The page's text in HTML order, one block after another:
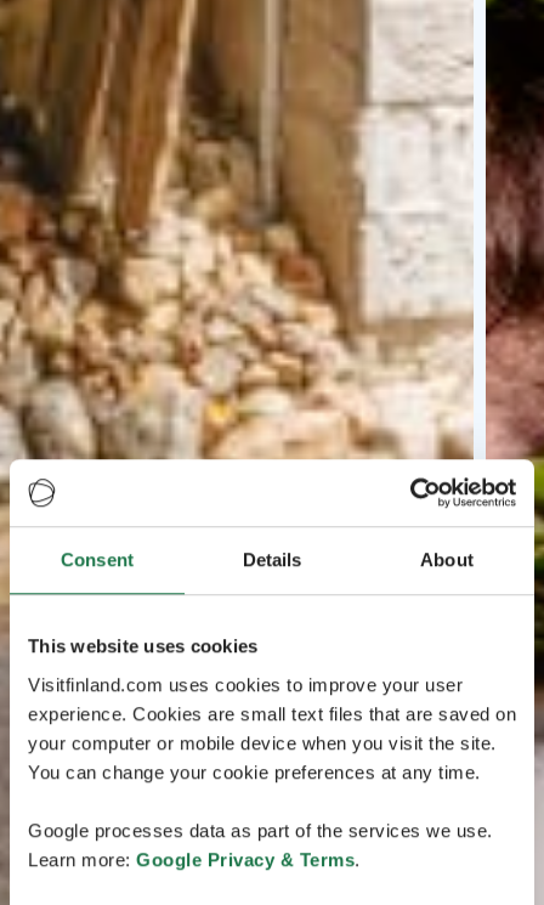
Consent Details About
This website uses cookies
Visitfinland.com uses cookies to improve your user
experience. Cookies are small text files that are saved on
your computer or mobile device when you visit the site.
You can change your cookie preferences at any time.
Google processes data as part of the services we use.
Learn more: Google Privacy & Terms.